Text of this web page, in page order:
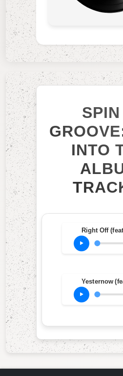
INTO